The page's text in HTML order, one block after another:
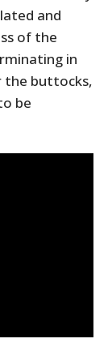
and
of the
in
the buttocks,
be